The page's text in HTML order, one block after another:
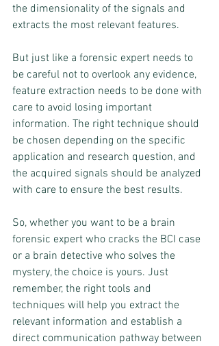
the dimensionality of the signals and
extracts the most relevant features.
But just like a forensic expert needs to
be careful not to overlook any evidence,
feature extraction needs to be done with
care to avoid losing important
information. The right technique should
be chosen depending on the specific
application and research question, and
the acquired signals should be analyzed
with care to ensure the best results.
So, whether you want to be a brain
forensic expert who cracks the BCI case
or a brain detective who solves the
mystery, the choice is yours. Just
remember, the right tools and
techniques will help you extract the
relevant information and establish a
direct communication pathway between